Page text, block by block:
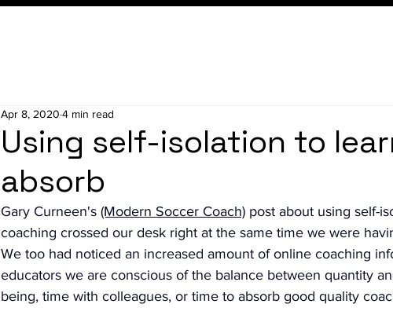
Using self-isolation to
absorb
Apr 8, 2020 4 min read
Gary Curneen's (Modern Soccer Coach) post about using self-
coaching crossed our desk right at the same time we were
We too had noticed an increased amount of online coaching
educators we are conscious of the balance between quantity
being, time with colleagues, or time to absorb good quality